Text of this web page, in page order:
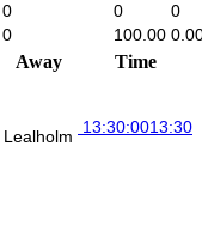
0 0
0
0 100.00
Away Time
Lealholm 13:30:0013:30